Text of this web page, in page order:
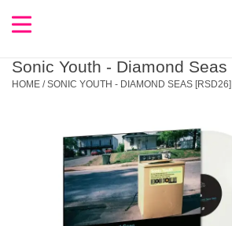
select
a
enter
to
go
to
the
SALE!
New Releases
Restocks
Sonic Youth - Diamond Seas
HOME /SONIC YOUTH - DIAMOND SEAS [RSD26]